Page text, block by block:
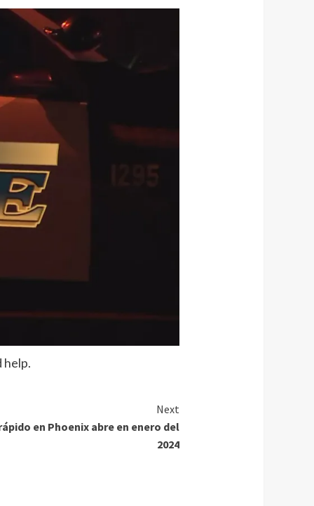
help.
Next
en Phoenix abre en enero del
2024